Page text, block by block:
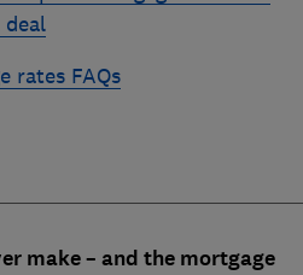
rates FAQs
make – and the mortgage